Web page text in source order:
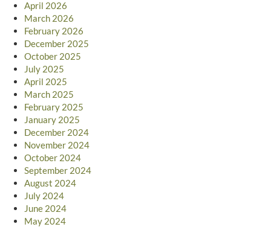
April 2026
March 2026
February 2026
December 2025
October 2025
July 2025
April 2025
March 2025
February 2025
January 2025
December 2024
November 2024
October 2024
September 2024
August 2024
July 2024
June 2024
May 2024